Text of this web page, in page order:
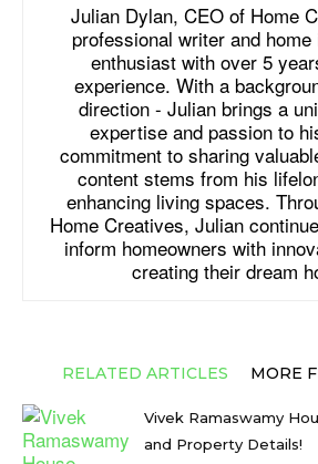
Julian Dylan, CEO of Home
professional writer and
enthusiast with over 5
experience. With a
direction - Julian brings a
expertise and passion to
commitment to sharing
content stems from his
enhancing living spaces.
Home Creatives, Julian
inform homeowners with
creating their dream
RELATED ARTICLES MORE
Vivek Ramaswamy
and Property Details!